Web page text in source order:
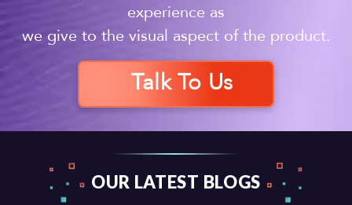
experience as
we give to the visual aspect of the product.
Talk To Us
OUR LATEST BLOGS